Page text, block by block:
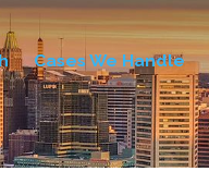
Cases We Handle